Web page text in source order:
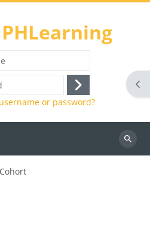
PHLearning
Log
in
or password?
Search